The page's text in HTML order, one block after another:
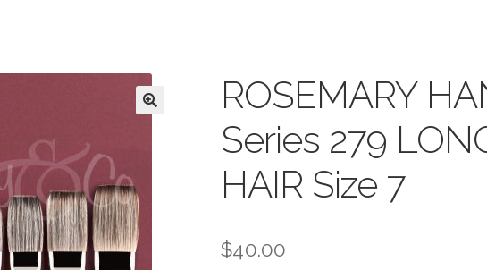
ROSEMARY
Series 279
HAIR Size 7
$40.00